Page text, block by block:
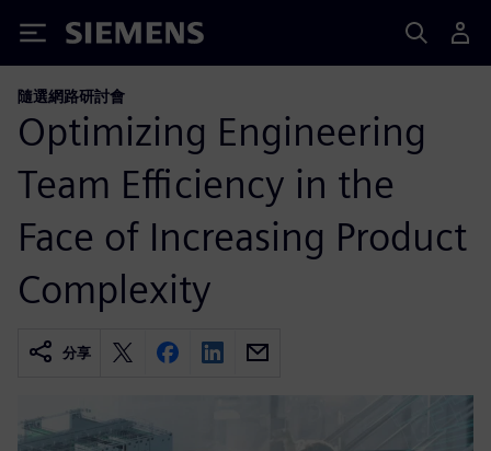
Siemens
隨選網路研討會
Optimizing Engineering
Team Efficiency in the
Face of Increasing Product
Complexity
分享